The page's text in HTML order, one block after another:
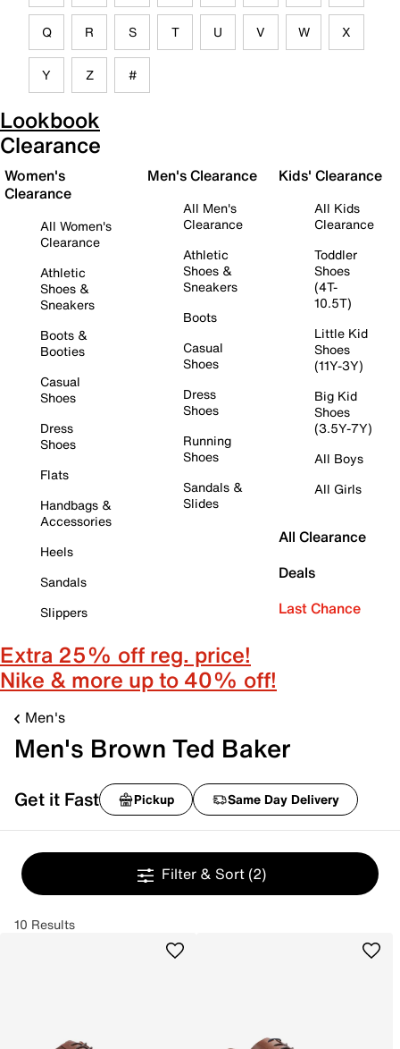
Q R S T U V W X
Y Z #
Lookbook
Clearance
Women's
Clearance
All Women's
Clearance
Athletic
Shoes &
Sneakers
Boots &
Booties
Casual
Shoes
Dress
Shoes
Flats
Handbags &
Accessories
Heels
Sandals
Slippers
Men's Clearance
All Men's
Clearance
Athletic
Shoes &
Sneakers
Boots
Casual
Shoes
Dress
Shoes
Running
Shoes
Sandals &
Slides
Kids' Clearance
All Kids
Clearance
Toddler
Shoes
(4T-
10.5T)
Little Kid
Shoes
(11Y-3Y)
Big Kid
Shoes
(3.5Y-7Y)
All Boys
All Girls
All Clearance
Deals
Last Chance
Extra 25% off reg. price!
Nike & more up to 40% off!
Men's
Men's Brown Ted Baker
Get it Fast Pickup Same Day Delivery
Filter & Sort (2)
10 Results